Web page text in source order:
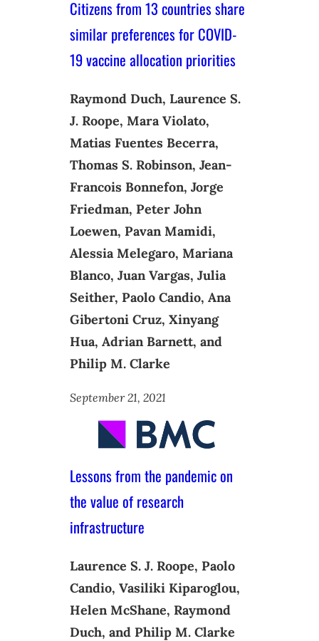
Citizens from 13 countries share
similar preferences for COVID-
19 vaccine allocation priorities
Raymond Duch, Laurence S.
J. Roope, Mara Violato,
Matias Fuentes Becerra,
Thomas S. Robinson, Jean-
Francois Bonnefon, Jorge
Friedman, Peter John
Loewen, Pavan Mamidi,
Alessia Melegaro, Mariana
Blanco, Juan Vargas, Julia
Seither, Paolo Candio, Ana
Gibertoni Cruz, Xinyang
Hua, Adrian Barnett, and
Philip M. Clarke
September 21, 2021
Lessons from the pandemic on
the value of research
infrastructure
Laurence S. J. Roope, Paolo
Candio, Vasiliki Kiparoglou,
Helen McShane, Raymond
Duch, and Philip M. Clarke